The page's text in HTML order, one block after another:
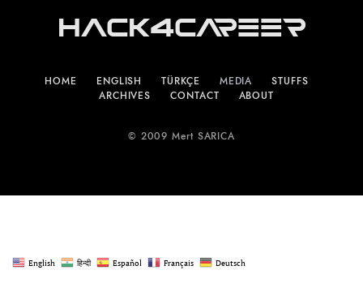
Hack4Career
HOME ENGLISH TÜRKÇE MEDIA
STUFFS
ARCHIVES
CONTACT ABOUT
© 2009 Mert SARICA
English हिन्दी Español Français Deutsch